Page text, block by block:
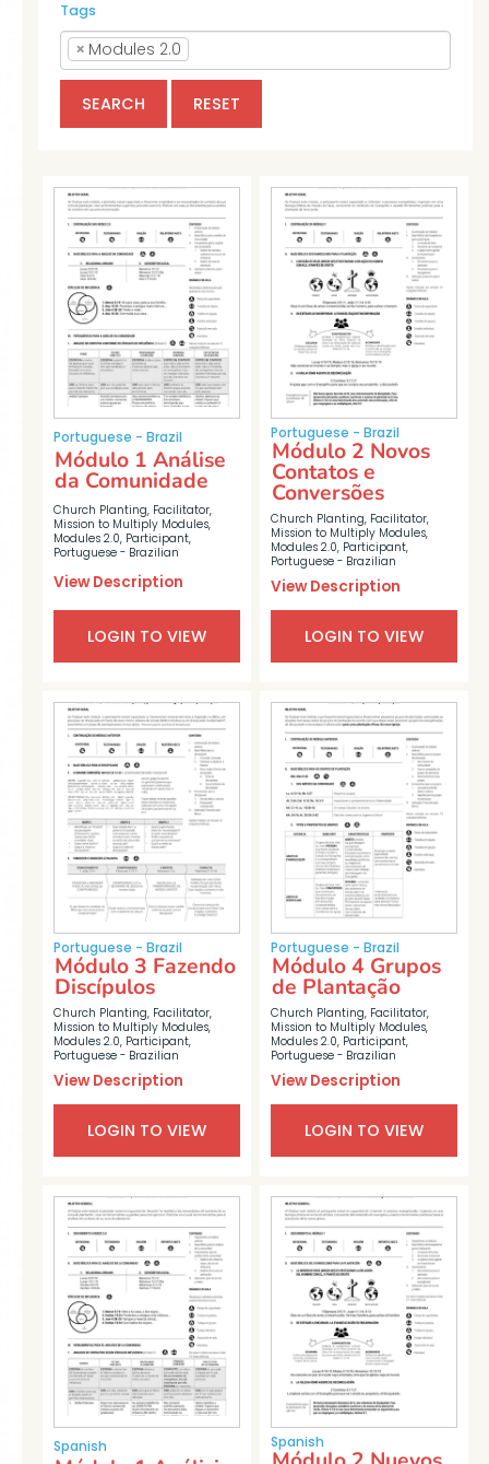
Tags
× Modules 2.0
SEARCH RESET
Portuguese - Brazil
Church Planting, Facilitator,
Mission to Multiply Modules,
Modules 2.0, Participant,
Portuguese - Brazilian
Módulo 1 Análise
da Comunidade
View Description
LOGIN TO VIEW
Portuguese - Brazil
Church Planting, Facilitator,
Mission to Multiply Modules,
Modules 2.0, Participant,
Portuguese - Brazilian
Módulo 2 Novos
Contatos e
Conversões
View Description
LOGIN TO VIEW
Portuguese - Brazil
Church Planting, Facilitator,
Mission to Multiply Modules,
Modules 2.0, Participant,
Portuguese - Brazilian
Módulo 3 Fazendo
Discípulos
View Description
LOGIN TO VIEW
Portuguese - Brazil
Church Planting, Facilitator,
Mission to Multiply Modules,
Modules 2.0, Participant,
Portuguese - Brazilian
Módulo 4 Grupos
de Plantação
View Description
LOGIN TO VIEW
Spanish Spanish